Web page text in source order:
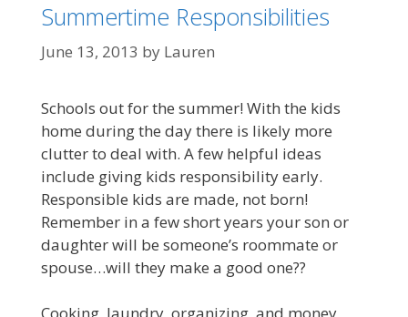
Summertime Responsibilities
June 13, 2013 by Lauren
Schools out for the summer! With the kids
home during the day there is likely more
clutter to deal with. A few helpful ideas
include giving kids responsibility early.
Responsible kids are made, not born!
Remember in a few short years your son or
daughter will be someone’s roommate or
spouse…will they make a good one??